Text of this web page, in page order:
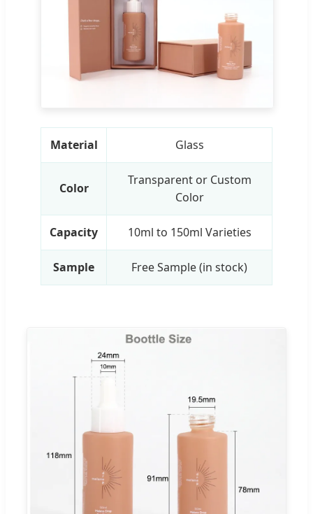
Material Glass
Color
Transparent or Custom
Color
Capacity 10ml to 150ml Varieties
Sample Free Sample (in stock)